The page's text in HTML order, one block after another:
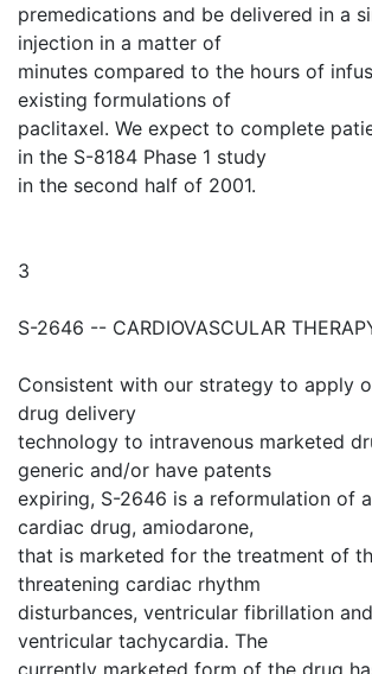
premedications and be delivered in a
injection in a matter of
minutes compared to the hours of
existing formulations of
paclitaxel. We expect to complete
in the S-8184 Phase 1 study
in the second half of 2001.
3
S-2646 -- CARDIOVASCULAR
Consistent with our strategy to apply
drug delivery
technology to intravenous marketed
generic and/or have patents
expiring, S-2646 is a reformulation of
cardiac drug, amiodarone,
that is marketed for the treatment of
threatening cardiac rhythm
disturbances, ventricular fibrillation
ventricular tachycardia. The